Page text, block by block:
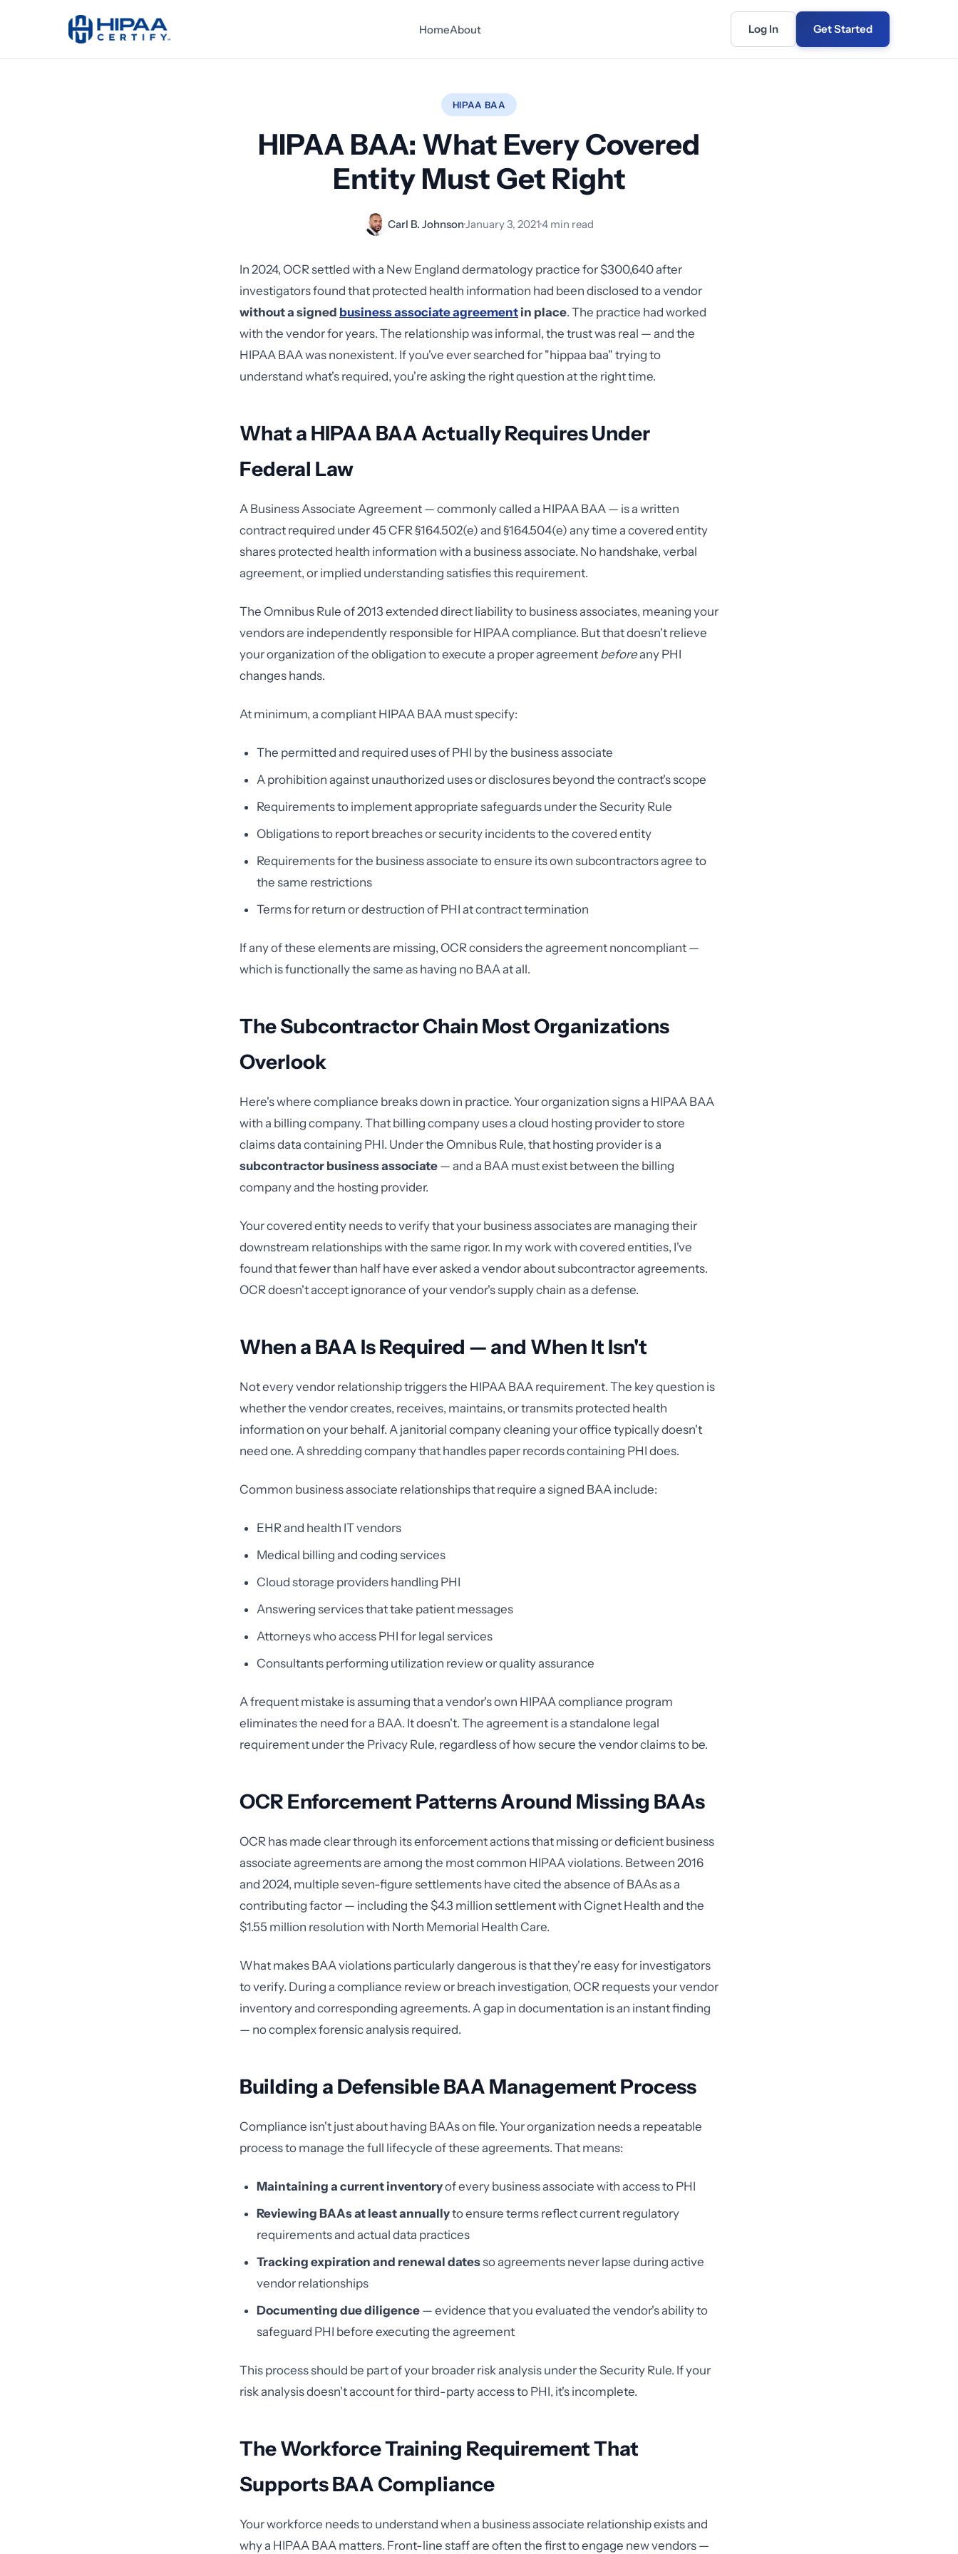
HomeAbout Log In Get Started
HIPAA BAA
HIPAA BAA: What Every Covered
Entity Must Get Right
Carl B. Johnson·January 3, 2021·4 min read
In 2024, OCR settled with a New England dermatology practice for $300,640 after
investigators found that protected health information had been disclosed to a vendor
without a signed business associate agreement in place. The practice had worked
with the vendor for years. The relationship was informal, the trust was real — and the
HIPAA BAA was nonexistent. If you've ever searched for "hippaa baa" trying to
understand what's required, you're asking the right question at the right time.
What a HIPAA BAA Actually Requires Under
Federal Law
A Business Associate Agreement — commonly called a HIPAA BAA — is a written
contract required under 45 CFR §164.502(e) and §164.504(e) any time a covered entity
shares protected health information with a business associate. No handshake, verbal
agreement, or implied understanding satisfies this requirement.
The Omnibus Rule of 2013 extended direct liability to business associates, meaning your
vendors are independently responsible for HIPAA compliance. But that doesn't relieve
your organization of the obligation to execute a proper agreement beforeany PHI
changes hands.
At minimum, a compliant HIPAA BAA must specify:
The permitted and required uses of PHI by the business associate
A prohibition against unauthorized uses or disclosures beyond the contract's scope
Requirements to implement appropriate safeguards under the Security Rule
Obligations to report breaches or security incidents to the covered entity
Requirements for the business associate to ensure its own subcontractors agree to
the same restrictions
Terms for return or destruction of PHI at contract termination
If any of these elements are missing, OCR considers the agreement noncompliant —
which is functionally the same as having no BAA at all.
The Subcontractor Chain Most Organizations
Overlook
Here's where compliance breaks down in practice. Your organization signs a HIPAA BAA
with a billing company. That billing company uses a cloud hosting provider to store
claims data containing PHI. Under the Omnibus Rule, that hosting provider is a
subcontractor business associate — and a BAA must exist between the billing
company and the hosting provider.
Your covered entity needs to verify that your business associates are managing their
downstream relationships with the same rigor. In my work with covered entities, I've
found that fewer than half have ever asked a vendor about subcontractor agreements.
OCR doesn't accept ignorance of your vendor's supply chain as a defense.
When a BAA Is Required — and When It Isn't
Not every vendor relationship triggers the HIPAA BAA requirement. The key question is
whether the vendor creates, receives, maintains, or transmits protected health
information on your behalf. A janitorial company cleaning your office typically doesn't
need one. A shredding company that handles paper records containing PHI does.
Common business associate relationships that require a signed BAA include:
EHR and health IT vendors
Medical billing and coding services
Cloud storage providers handling PHI
Answering services that take patient messages
Attorneys who access PHI for legal services
Consultants performing utilization review or quality assurance
A frequent mistake is assuming that a vendor's own HIPAA compliance program
eliminates the need for a BAA. It doesn't. The agreement is a standalone legal
requirement under the Privacy Rule, regardless of how secure the vendor claims to be.
OCR Enforcement Patterns Around Missing BAAs
OCR has made clear through its enforcement actions that missing or deficient business
associate agreements are among the most common HIPAA violations. Between 2016
and 2024, multiple seven-figure settlements have cited the absence of BAAs as a
contributing factor — including the $4.3 million settlement with Cignet Health and the
$1.55 million resolution with North Memorial Health Care.
What makes BAA violations particularly dangerous is that they're easy for investigators
to verify. During a compliance review or breach investigation, OCR requests your vendor
inventory and corresponding agreements. A gap in documentation is an instant finding
— no complex forensic analysis required.
Building a Defensible BAA Management Process
Compliance isn't just about having BAAs on file. Your organization needs a repeatable
process to manage the full lifecycle of these agreements. That means:
Maintaining a current inventoryof every business associate with access to PHI
Reviewing BAAs at least annuallyto ensure terms reflect current regulatory
requirements and actual data practices
Tracking expiration and renewal datesso agreements never lapse during active
vendor relationships
Documenting due diligence — evidence that you evaluated the vendor's ability to
safeguard PHI before executing the agreement
This process should be part of your broader risk analysis under the Security Rule. If your
risk analysis doesn't account for third-party access to PHI, it's incomplete.
The Workforce Training Requirement That
Supports BAA Compliance
Your workforce needs to understand when a business associate relationship exists and
why a HIPAA BAA matters. Front-line staff are often the first to engage new vendors —